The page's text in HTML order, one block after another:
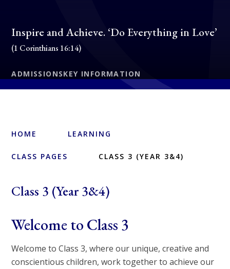
Inspire and Achieve. ‘Do Everything in Love’
(1 Corinthians 16:14)
ADMISSIONSKEY INFORMATION
HOME LEARNING
CLASS PAGES CLASS 3 (YEAR 3&4)
Class 3 (Year 3&4)
Welcome to Class 3
Welcome to Class 3, where our unique, creative and
conscientious children, work together to achieve our